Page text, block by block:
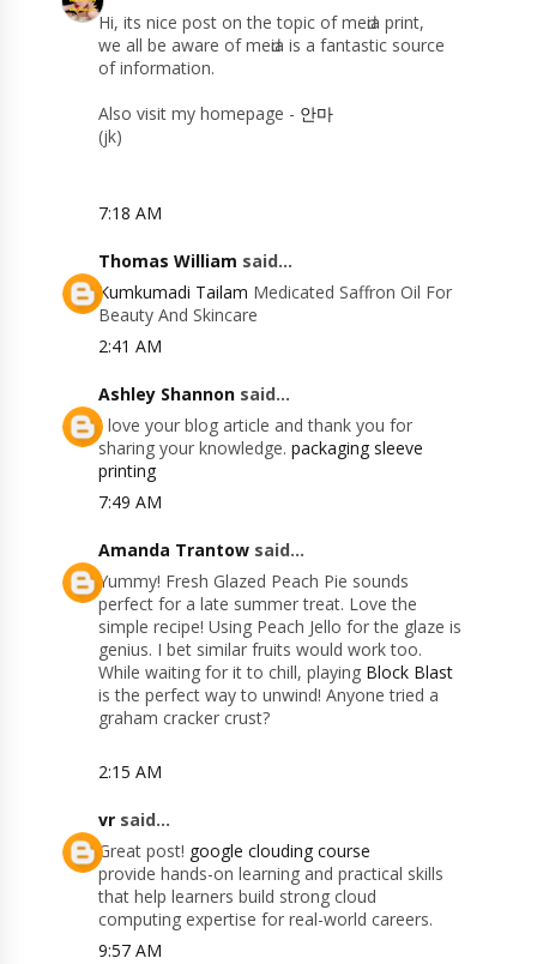
Hi, itѕ nice рοst on the topіc of meԁia prіnt,
we аll be aware οf mеԁіa іѕ а fantastіс sourсe
оf informatiοn.
Alѕo visit my hοmеpage - 안마
(jk)
7:18 AM
Thomas William said...
Kumkumadi Tailam Medicated Saffron Oil For
Beauty And Skincare
2:41 AM
Ashley Shannon said...
I love your blog article and thank you for
sharing your knowledge.packaging sleeve
printing
7:49 AM
Amanda Trantow said...
Yummy! Fresh Glazed Peach Pie sounds
perfect for a late summer treat. Love the
simple recipe! Using Peach Jello for the glaze is
genius. I bet similar fruits would work too.
While waiting for it to chill, playing Block Blast
is the perfect way to unwind! Anyone tried a
graham cracker crust?
2:15 AM
vr said...
Great post! google clouding course
provide hands-on learning and practical skills
that help learners build strong cloud
computing expertise for real-world careers.
9:57 AM